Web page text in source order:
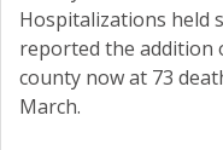
Hospitalizations held
reported the addition
county now at 73
March.